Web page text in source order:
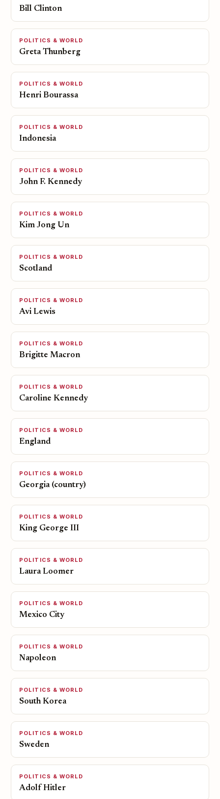
Bill Clinton
POLITICS & WORLD
Greta Thunberg
POLITICS & WORLD
Henri Bourassa
POLITICS & WORLD
Indonesia
POLITICS & WORLD
John F. Kennedy
POLITICS & WORLD
Kim Jong Un
POLITICS & WORLD
Scotland
POLITICS & WORLD
Avi Lewis
POLITICS & WORLD
Brigitte Macron
POLITICS & WORLD
Caroline Kennedy
POLITICS & WORLD
England
POLITICS & WORLD
Georgia (country)
POLITICS & WORLD
King George III
POLITICS & WORLD
Laura Loomer
POLITICS & WORLD
Mexico City
POLITICS & WORLD
Napoleon
POLITICS & WORLD
South Korea
POLITICS & WORLD
Sweden
POLITICS & WORLD
Adolf Hitler